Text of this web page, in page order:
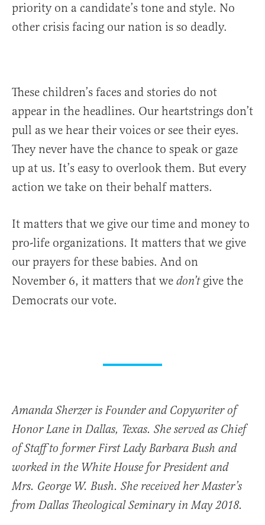
priority on a candidate’s tone and style. No
other crisis facing our nation is so deadly.
These children’s faces and stories do not
appear in the headlines. Our heartstrings don’t
pull as we hear their voices or see their eyes.
They never have the chance to speak or gaze
up at us. It’s easy to overlook them. But every
action we take on their behalf matters.
It matters that we give our time and money to
pro-life organizations. It matters that we give
our prayers for these babies. And on
November 6, it matters that we don’tgive the
Democrats our vote.
Amanda Sherzer is Founder and Copywriter of
Honor Lane in Dallas, Texas. She served as Chief
of Staff to former First Lady Barbara Bush and
worked in the White House for President and
Mrs. George W. Bush. She received her Master’s
from Dallas Theological Seminary in May 2018.